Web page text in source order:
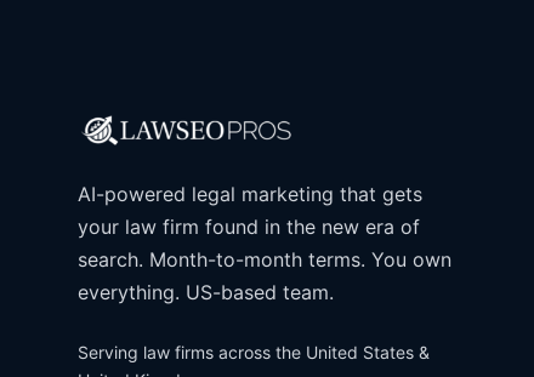
AI-powered legal marketing that gets
your law firm found in the new era of
search. Month-to-month terms. You own
everything. US-based team.
Serving law firms across the United States &